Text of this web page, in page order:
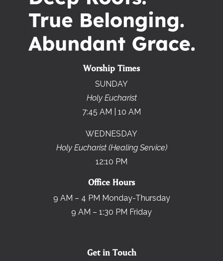
Worship Times
SUNDAY
Holy Eucharist
7:45 AM | 10 AM
WEDNESDAY
Holy Eucharist (Healing Service)
12:10 PM
Office Hours
9 AM – 4 PM Monday-Thursday
9 AM – 1:30 PM Friday
Get in Touch